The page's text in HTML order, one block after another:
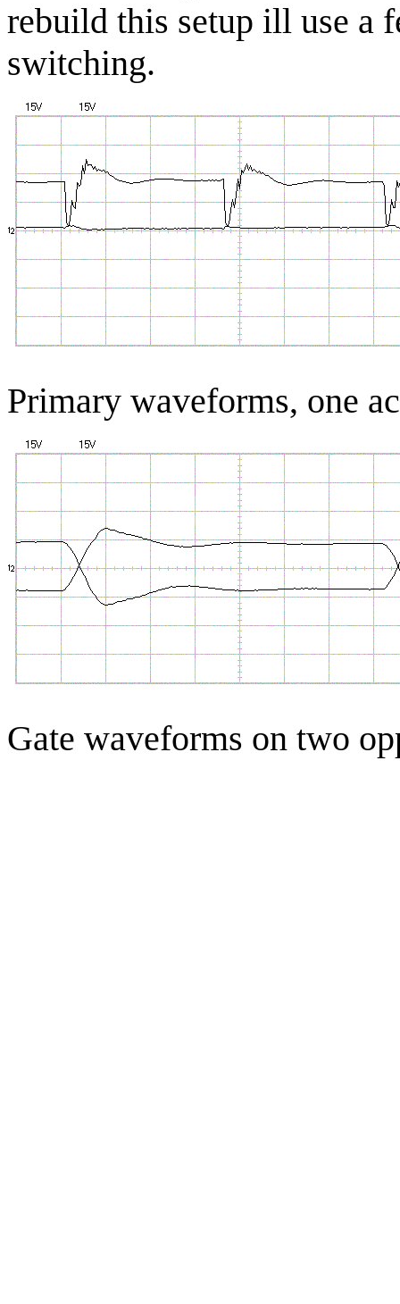
rebuild this setup ill use a
switching.
Primary waveforms, one
Gate waveforms on two